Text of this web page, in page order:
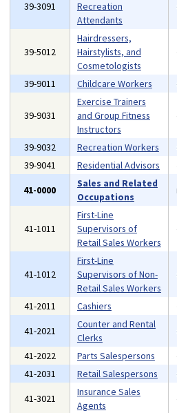
39-3091
Recreation
Attendants
39-5012
Hairdressers,
Hairstylists, and
Cosmetologists
39-9011 Childcare Workers
39-9031
Exercise Trainers
and Group Fitness
Instructors
39-9032 Recreation Workers
39-9041
Residential Advisors
41-0000
Sales and Related
Occupations
41-1011
First-Line
Supervisors of
Retail Sales Workers
41-1012
First-Line
Supervisors of Non-
Retail Sales Workers
41-2011 Cashiers
41-2021
Counter and Rental
Clerks
41-2022
Parts Salespersons
41-2031
Retail Salespersons
41-3021
Insurance Sales
Agents